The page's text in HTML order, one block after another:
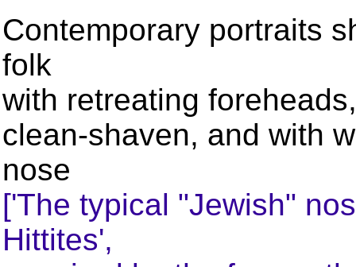
Contemporary portraits
folk
with retreating
clean-shaven, and with
nose
['The typical "Jewish"
Hittites',